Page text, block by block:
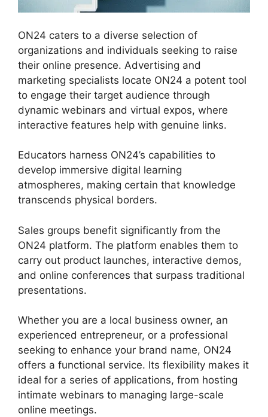
ON24 caters to a diverse selection of
organizations and individuals seeking to raise
their online presence. Advertising and
marketing specialists locate ON24 a potent tool
to engage their target audience through
dynamic webinars and virtual expos, where
interactive features help with genuine links.
Educators harness ON24’s capabilities to
develop immersive digital learning
atmospheres, making certain that knowledge
transcends physical borders.
Sales groups benefit significantly from the
ON24 platform. The platform enables them to
carry out product launches, interactive demos,
and online conferences that surpass traditional
presentations.
Whether you are a local business owner, an
experienced entrepreneur, or a professional
seeking to enhance your brand name, ON24
offers a functional service. Its flexibility makes it
ideal for a series of applications, from hosting
intimate webinars to managing large-scale
online meetings.